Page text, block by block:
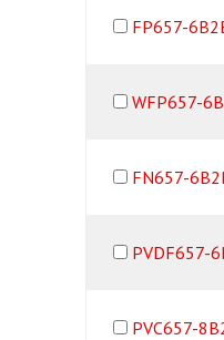
FP657-
WFP657-
FN657-
PVDF657-
PVC657-